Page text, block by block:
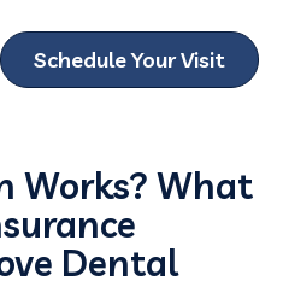
Schedule Your Visit
Works? What
Dental